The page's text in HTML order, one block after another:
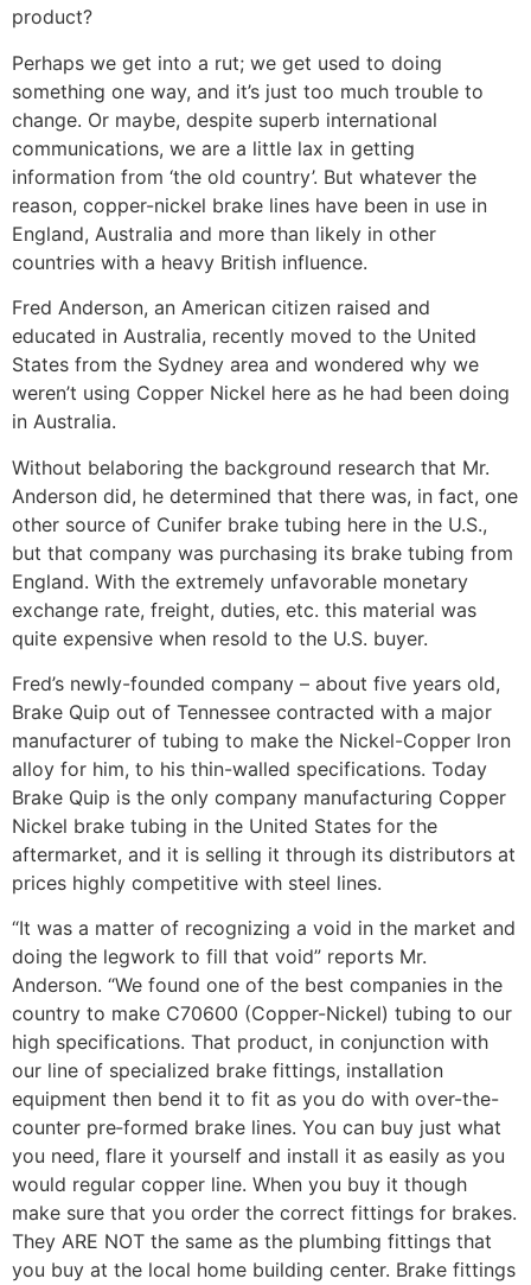
product?
Perhaps we get into a rut; we get used to doing
something one way, and it’s just too much trouble to
change. Or maybe, despite superb international
communi­cations, we are a little lax in getting
information from ‘the old country’. But whatever the
reason, copper-nickel brake lines have been in use in
England, Australia and more than likely in other
countries with a heavy British influence.
Fred Anderson, an American citizen raised and
educated in Australia, recently moved to the United
States from the Sydney area and wondered why we
weren’t using Copper Nickel here as he had been doing
in Australia.
Without belaboring the background research that Mr.
Anderson did, he determined that there was, in fact, one
other source of Cunifer brake tubing here in the U.S.,
but that company was purchasing its brake tubing from
England. With the extremely unfavorable monetary
exchange rate, freight, duties, etc. this material was
quite expensive when resold to the U.S. buyer.
Fred’s newly-founded company – about five years old,
Brake Quip out of Tennessee contracted with a major
manufacturer of tubing to make the Nickel-Copper lron
alloy for him, to his thin-walled specifications. Today
Brake Quip is the only company manufacturing Copper
Nickel brake tubing in the United States for the
aftermarket, and it is selling it through its distributors at
prices highly com­petitive with steel lines.
“It was a matter of recognizing a void in the mar­ket and
doing the legwork to fill that void” reports Mr.
Anderson. “We found one of the best companies in the
country to make C70600 (Copper-Nickel) tubing to our
high specifications. That product, in conjunction with
our line of specialized brake fittings, installation
equipment then bend it to fit as you do with over-the-
counter pre‑formed brake lines. You can buy just what
you need, flare it yourself and install it as easily as you
would regular copper line. When you buy it though
make sure that you order the correct fittings for brakes.
They ARE NOT the same as the plumbing fittings that
you buy at the local home building center. Brake fittings